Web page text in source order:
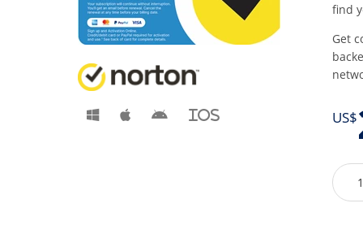
iOS
find
Get
US$